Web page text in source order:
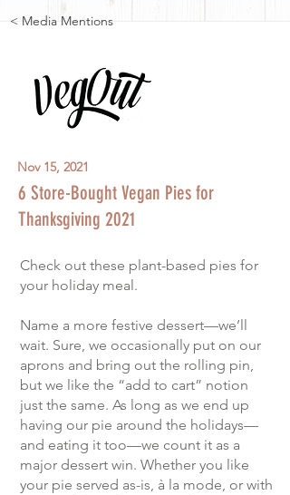
Nov 15, 2021
6 Store-Bought Vegan Pies for
Thanksgiving 2021
Check out these plant-based pies for
your holiday meal.
Name a more festive dessert—we’ll
wait. Sure, we occasionally put on our
aprons and bring out the rolling pin,
but we like the “add to cart” notion
just the same. As long as we end up
having our pie around the holidays—
and eating it too—we count it as a
major dessert win. Whether you like
your pie served as-is, à la mode, or with
< Media Mentions